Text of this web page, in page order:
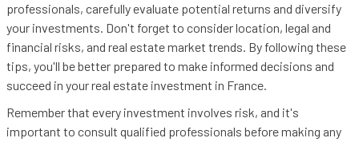
professionals, carefully evaluate potential returns and diversify
your investments. Don't forget to consider location, legal and
financial risks, and real estate market trends. By following these
tips, you'll be better prepared to make informed decisions and
succeed in your real estate investment in France.
Remember that every investment involves risk, and it's
important to consult qualified professionals before making any